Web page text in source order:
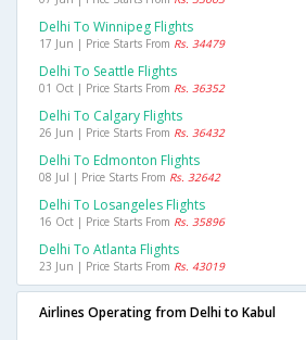
Delhi To Winnipeg Flights
17 Jun | Price Starts From Rs. 34479
Delhi To Seattle Flights
01 Oct | Price Starts From Rs. 36352
Delhi To Calgary Flights
26 Jun | Price Starts From Rs. 36432
Delhi To Edmonton Flights
08 Jul | Price Starts From Rs. 32642
Delhi To Losangeles Flights
16 Oct | Price Starts From Rs. 35896
Delhi To Atlanta Flights
23 Jun | Price Starts From Rs. 43019
Airlines Operating from Delhi to Kabul